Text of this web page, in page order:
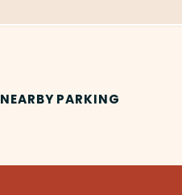
NEARBY PARKING